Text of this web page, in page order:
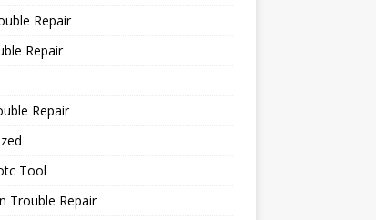
Repair
Repair
Repair
Tool
Trouble Repair